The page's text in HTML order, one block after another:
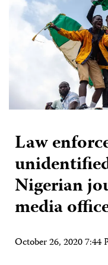
Law
Nigerian
media
October 26, 2020 7:44